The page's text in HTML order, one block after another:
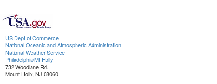
US Dept of Commerce
National Oceanic and Atmospheric Administration
National Weather Service
Philadelphia/Mt Holly
732 Woodlane Rd.
Mount Holly, NJ 08060